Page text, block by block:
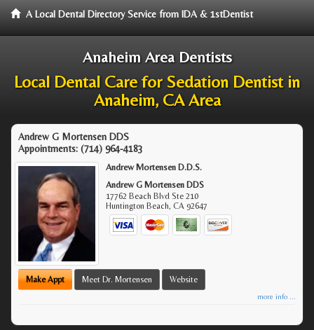
A Local Dental Directory Service from IDA & 1stDentist
Anaheim Area Dentists
Local Dental Care for Sedation Dentist in
Anaheim, CA Area
Andrew G Mortensen DDS
Appointments: (714) 964-4183
Andrew Mortensen D.D.S.
Andrew G Mortensen DDS
17762 Beach Blvd Ste 210
Huntington Beach,CA 92647
Make Appt Meet Dr. Mortensen Website
more info ...